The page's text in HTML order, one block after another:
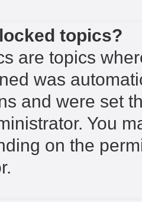
topics?
are topics
was
and were set
You
on the